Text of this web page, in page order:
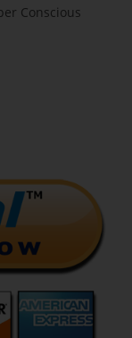
Conscious